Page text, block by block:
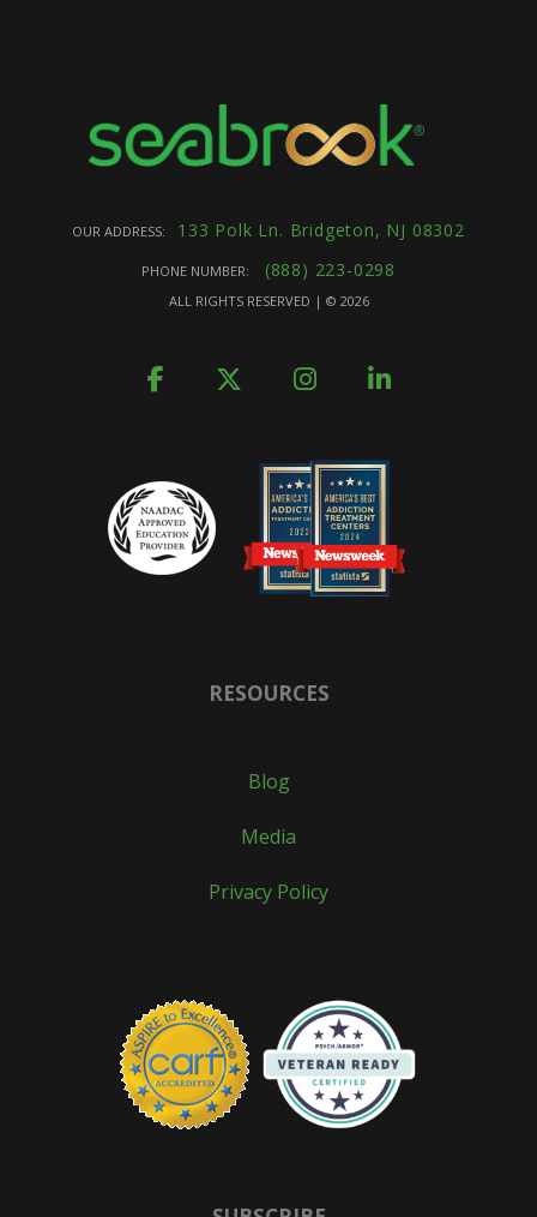
OUR ADDRESS: 133 Polk Ln. Bridgeton, NJ 08302
PHONE NUMBER: (888) 223-0298
ALL RIGHTS RESERVED | © 2026
RESOURCES
Blog
Media
Privacy Policy